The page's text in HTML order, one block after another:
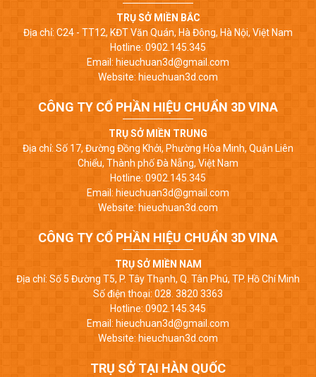
TRỤ SỞ MIỀN BẮC
Địa chỉ: C24 - TT12, KĐT Văn Quán, Hà Đông, Hà Nội, Việt Nam
Hotline: 0902.145.345
Email: hieuchuan3d@gmail.com
Website: hieuchuan3d.com
CÔNG TY CỔ PHẦN HIỆU CHUẨN 3D VINA
TRỤ SỞ MIỀN TRUNG
Địa chỉ: Số 17, Đường Đồng Khởi, Phường Hòa Minh, Quận Liên
Chiểu, Thành phố Đà Nẵng, Việt Nam
Hotline: 0902.145.345
Email: hieuchuan3d@gmail.com
Website: hieuchuan3d.com
CÔNG TY CỔ PHẦN HIỆU CHUẨN 3D VINA
TRỤ SỞ MIỀN NAM
Địa chỉ: Số 5 Đường T5, P. Tây Thạnh, Q. Tân Phú, TP. Hồ Chí Minh
Số điện thoại: 028. 3820 3363
Hotline: 0902.145.345
Email: hieuchuan3d@gmail.com
Website: hieuchuan3d.com
TRỤ SỞ TẠI HÀN QUỐC